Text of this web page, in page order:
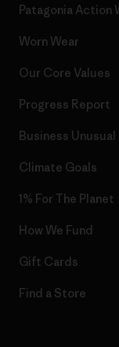
Patagonia Action
Worn Wear
Our Core Values
Progress Report
Business Unusual
Climate Goals
1% For The Planet
How We Fund
Gift Cards
Find a Store